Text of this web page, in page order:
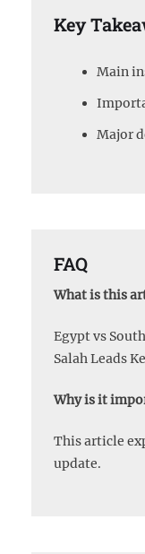
Key
Main
Major
FAQ
What is this
Egypt vs
Salah Leads
Why is it
This article
update.